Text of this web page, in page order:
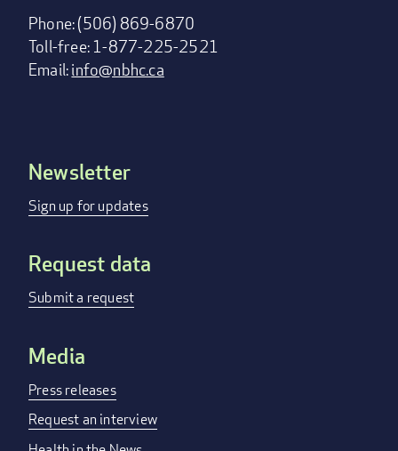
Phone: (506) 869-6870
Toll-free: 1-877-225-2521
Email:info@nbhc.ca
Footer
menu
Newsletter
Sign up for updates
Request data
Submit a request
Media
Press releases
Request an interview